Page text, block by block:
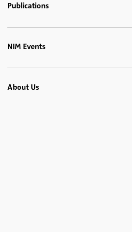
Publications
NIM Events
About Us